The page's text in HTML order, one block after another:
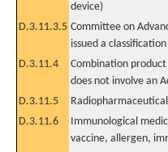
device)
D.3.11.3.5 Committee on
issued a
D.3.11.4
Combination
does not involve an
D.3.11.5
D.3.11.6
Immunological
vaccine, allergen,